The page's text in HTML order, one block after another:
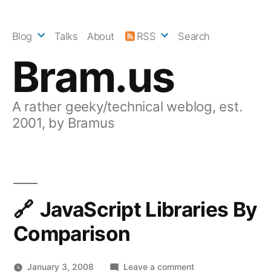
Bram.us
A rather geeky/technical weblog, est.
2001, by Bramus
Blog Talks About RSS Search
JavaScript Libraries By
Comparison
January 3, 2008 Leave a commenton